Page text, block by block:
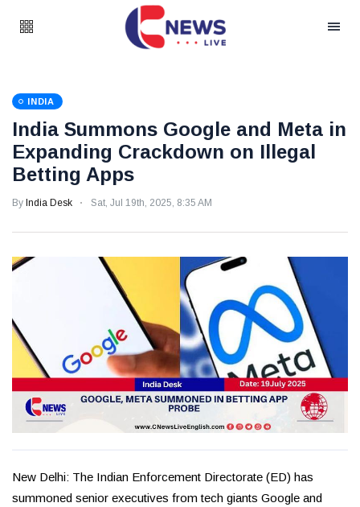
INDIA
India Summons Google and Meta in
Expanding Crackdown on Illegal
Betting Apps
By India Desk Sat, Jul 19th, 2025, 8:35 AM
New Delhi: The Indian Enforcement Directorate (ED) has
summoned senior executives from tech giants Google and